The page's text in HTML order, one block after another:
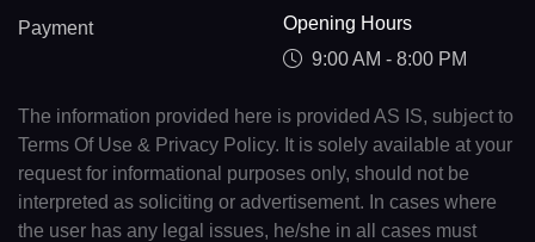
Payment
Opening Hours
9:00 AM - 8:00 PM
The information provided here is provided AS IS, subject to
Terms Of Use & Privacy Policy. It is solely available at your
request for informational purposes only, should not be
interpreted as soliciting or advertisement. In cases where
the user has any legal issues, he/she in all cases must